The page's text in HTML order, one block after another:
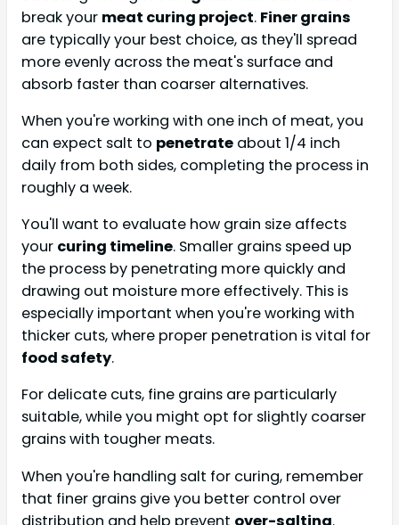
break your meat curing project. Finer grains
are typically your best choice, as they'll spread
more evenly across the meat's surface and
absorb faster than coarser alternatives.
When you're working with one inch of meat, you
can expect salt to penetrate about 1/4 inch
daily from both sides, completing the process in
roughly a week.
You'll want to evaluate how grain size affects
your curing timeline. Smaller grains speed up
the process by penetrating more quickly and
drawing out moisture more effectively. This is
especially important when you're working with
thicker cuts, where proper penetration is vital for
food safety.
For delicate cuts, fine grains are particularly
suitable, while you might opt for slightly coarser
grains with tougher meats.
When you're handling salt for curing, remember
that finer grains give you better control over
distribution and help prevent over-salting.